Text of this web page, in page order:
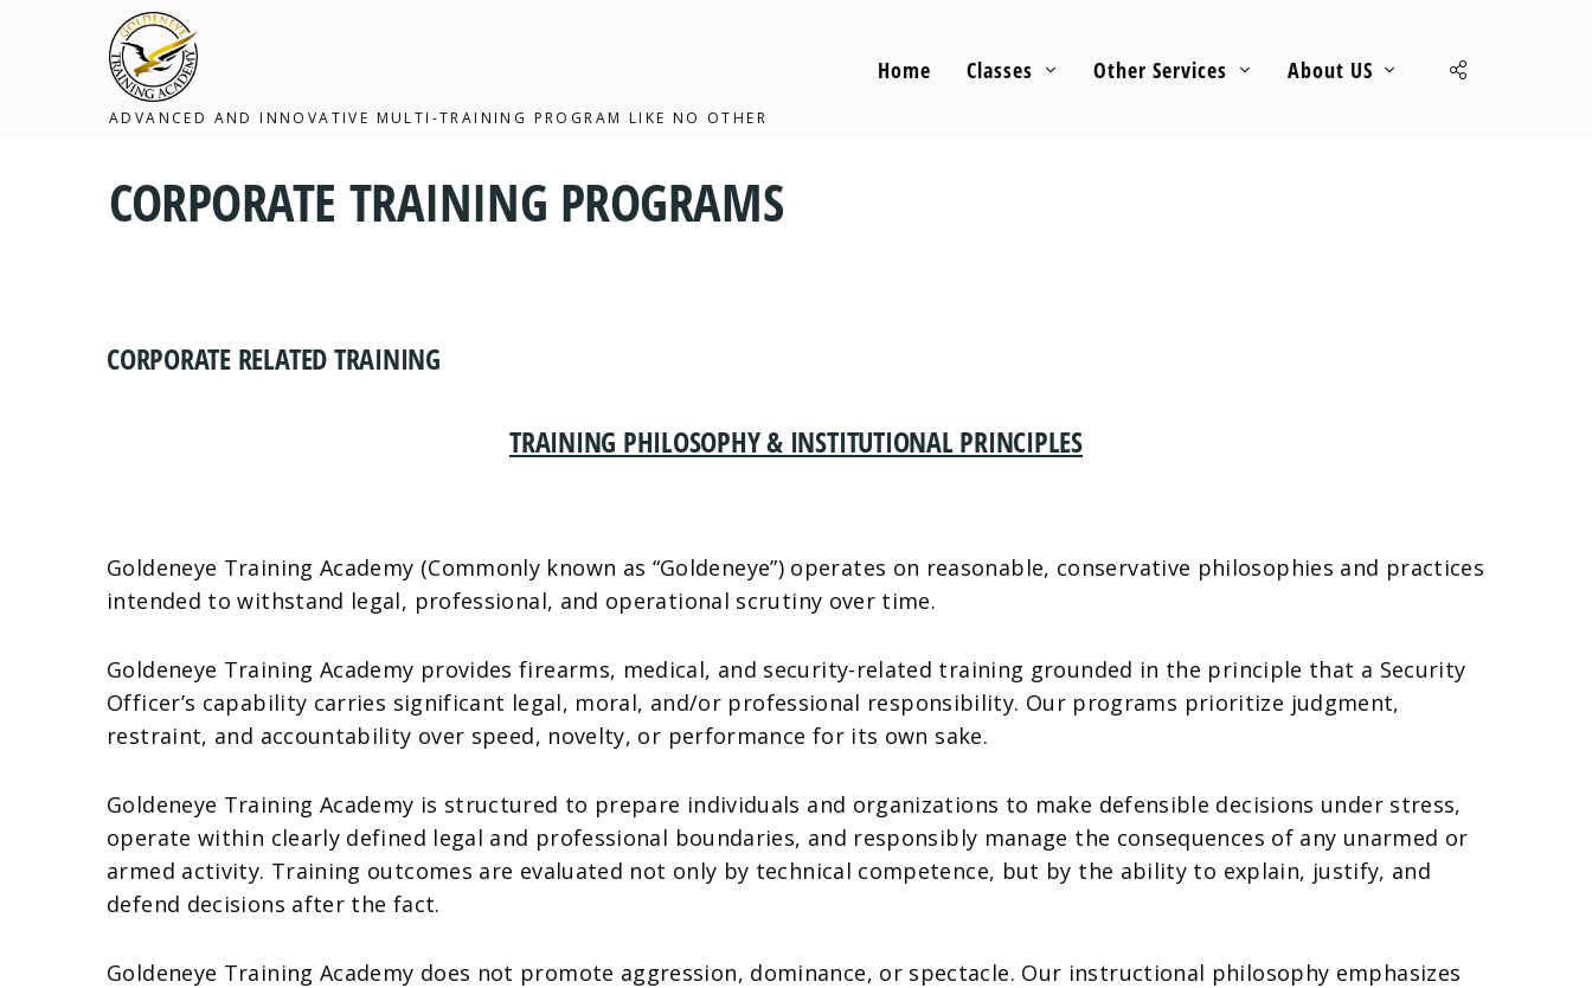
ADVANCED AND INNOVATIVE MULTI-TRAINING PROGRAM LIKE NO OTHER
Home Classes Other Services About US
CORPORATE TRAINING PROGRAMS
CORPORATE RELATED TRAINING
TRAINING PHILOSOPHY & INSTITUTIONAL PRINCIPLES
Goldeneye Training Academy (Commonly known as “Goldeneye”) operates on reasonable, conservative philosophies and practices
intended to withstand legal, professional, and operational scrutiny over time.
Goldeneye Training Academy provides firearms, medical, and security-related training grounded in the principle that a Security
Officer’s capability carries significant legal, moral, and/or professional responsibility. Our programs prioritize judgment,
restraint, and accountability over speed, novelty, or performance for its own sake.
Goldeneye Training Academy is structured to prepare individuals and organizations to make defensible decisions under stress,
operate within clearly defined legal and professional boundaries, and responsibly manage the consequences of any unarmed or
armed activity. Training outcomes are evaluated not only by technical competence, but by the ability to explain, justify, and
defend decisions after the fact.
Goldeneye Training Academy does not promote aggression, dominance, or spectacle. Our instructional philosophy emphasizes